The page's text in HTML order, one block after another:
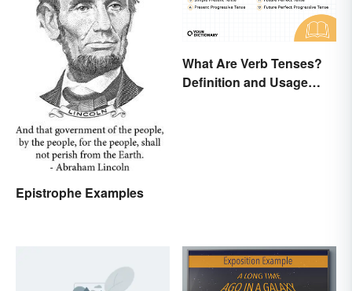
Epistrophe Examples
What Are Verb Tenses?
Definition and Usage